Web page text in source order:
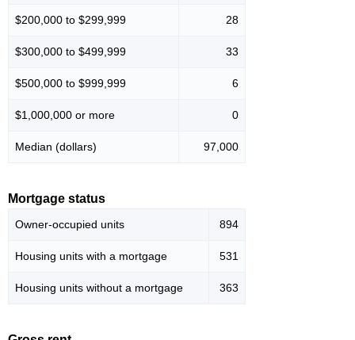
$200,000 to $299,999 28
$300,000 to $499,999 33
$500,000 to $999,999 6
$1,000,000 or more 0
Median (dollars) 97,000
Mortgage status
Owner-occupied units 894
Housing units with a mortgage 531
Housing units without a mortgage 363